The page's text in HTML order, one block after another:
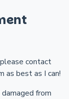
contact
as best as I can!
from